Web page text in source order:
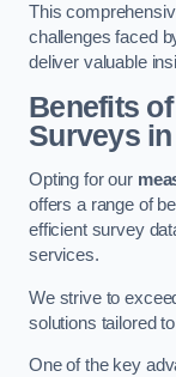
This
challenges faced
deliver valuable
Benefits
Surveys
Opting for our
offers a range of
efficient survey
services.
We strive to
solutions tailored
One of the key